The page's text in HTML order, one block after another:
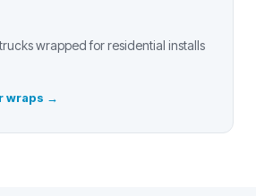
wrapped for residential installs
wraps